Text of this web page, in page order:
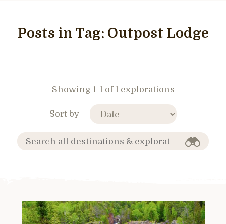
Posts in Tag: Outpost Lodge
Showing 1-1 of 1 explorations
Sort by